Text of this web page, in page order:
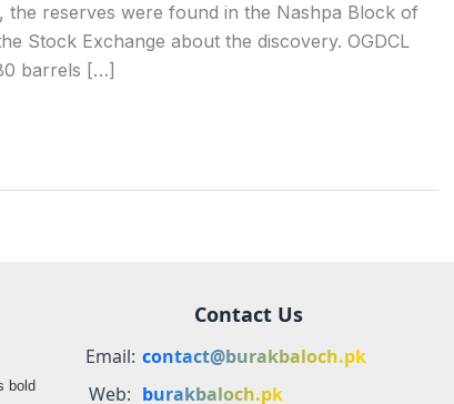
reserves were found in the Nashpa Block of
Stock Exchange about the discovery. OGDCL
barrels […]
bold
Contact Us
Email: contact@burakbaloch.pk
Web: burakbaloch.pk